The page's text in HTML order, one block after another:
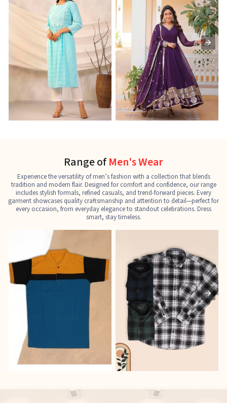
Range ofMen's Wear
Experience the versatility of men’s fashion with a collection that blends
tradition and modern flair. Designed for comfort and confidence, our range
includes stylish formals, refined casuals, and trend-forward pieces. Every
garment showcases quality craftsmanship and attention to detail—perfect for
every occasion, from everyday elegance to standout celebrations. Dress
smart, stay timeless.
See the collection